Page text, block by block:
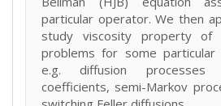
particular operator. We then
study viscosity property of
problems for some particular
e.g. diffusion processes
coefficients, semi-Markov